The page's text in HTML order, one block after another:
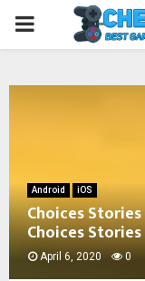
PRIMARY
Android iOS
Choices
Choices
April 6, 2020 0